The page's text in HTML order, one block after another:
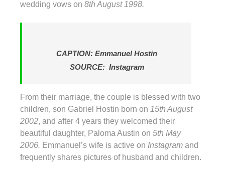
wedding vows on 8th August 1998.
CAPTION: Emmanuel Hostin
SOURCE: Instagram
From their marriage, the couple is blessed with two
children, son Gabriel Hostin born on 15th August
2002, and after 4 years they welcomed their
beautiful daughter, Paloma Austin on 5th May
2006. Emmanuel’s wife is active on Instagram and
frequently shares pictures of husband and children.